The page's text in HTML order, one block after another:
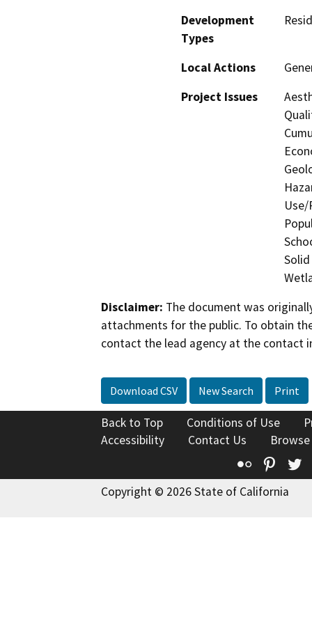
Development
Types
Local Actions
Project Issues
Use/
Disclaimer: The document was
attachments for the public. To obtain
contact the lead agency at the contact
Download CSV New Search Print
Back to Top Conditions of Use
Accessibility
Contact Us
Flickr
Copyright © 2026 State of California